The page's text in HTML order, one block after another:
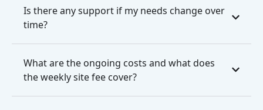
Is there any support if my needs change over
time?
What are the ongoing costs and what does
the weekly site fee cover?